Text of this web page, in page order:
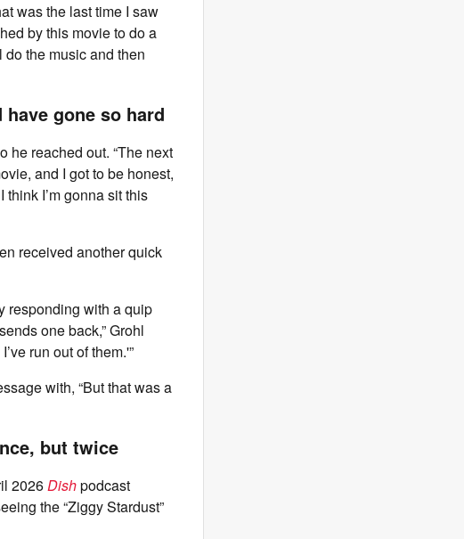
was the last time I saw
by this movie to do a
do the music and then
gone so hard
he reached out. “The next
and I got to be honest,
think I’m gonna sit this
received another quick
responding with a quip
one back,” Grohl
run out of them.'”
with, “But that was a
but twice
2026Dishpodcast
the “Ziggy Stardust”